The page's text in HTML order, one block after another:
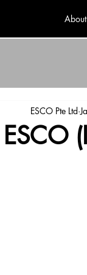
About
ESCO
ESCO Pte Ltd